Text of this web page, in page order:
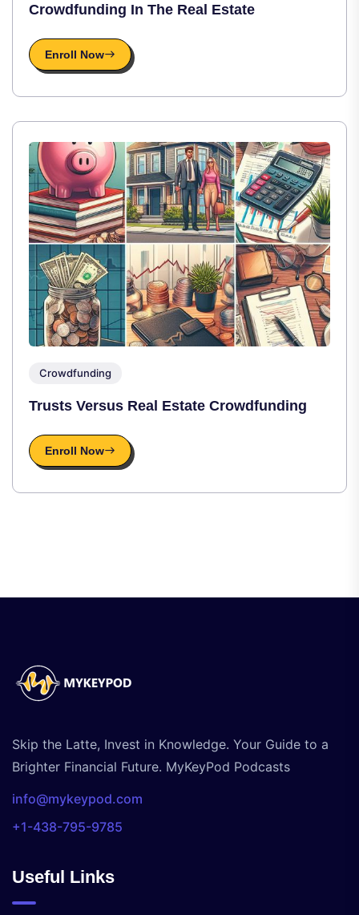
Crowdfunding In The Real Estate
Enroll Now
Crowdfunding
Trusts Versus Real Estate Crowdfunding
Enroll Now
Skip the Latte, Invest in Knowledge. Your Guide to a
Brighter Financial Future. MyKeyPod Podcasts
info@mykeypod.com
+1-438-795-9785
Useful Links